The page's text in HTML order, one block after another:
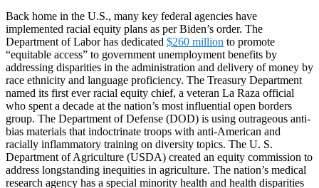
Back home in the U.S., many key federal agencies have
implemented racial equity plans as per Biden’s order. The
Department of Labor has dedicated $260 million to promote
“equitable access” to government unemployment benefits by
addressing disparities in the administration and delivery of money by
race ethnicity and language proficiency. The Treasury Department
named its first ever racial equity chief, a veteran La Raza official
who spent a decade at the nation’s most influential open borders
group. The Department of Defense (DOD) is using outrageous anti-
bias materials that indoctrinate troops with anti-American and
racially inflammatory training on diversity topics. The U. S.
Department of Agriculture (USDA) created an equity commission to
address longstanding inequities in agriculture. The nation’s medical
research agency has a special minority health and health disparities